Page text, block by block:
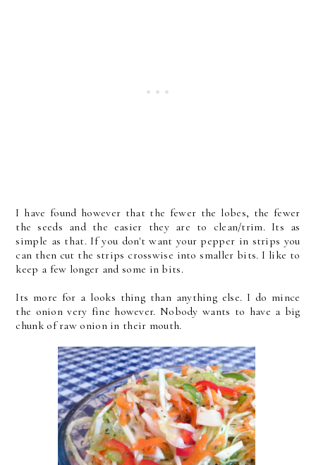
I have found however that the fewer the lobes, the fewer
the seeds and the easier they are to clean/trim. Its as
simple as that. If you don't want your pepper in strips you
can then cut the strips crosswise into smaller bits. I like to
keep a few longer and some in bits.
Its more for a looks thing than anything else. I do mince
the onion very fine however. Nobody wants to have a big
chunk of raw onion in their mouth.